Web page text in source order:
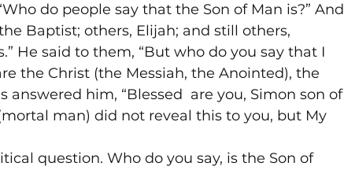
do people say that the Son of Man is?” And
Baptist; others, Elijah; and still others,
He said to them, “But who do you say that I
the Christ (the Messiah, the Anointed), the
answered him, “Blessed are you, Simon son of
man) did not reveal this to you, but My
question. Who do you say, is the Son of